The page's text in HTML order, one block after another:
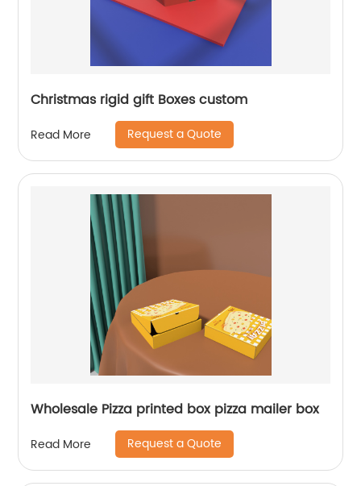
Christmas rigid gift Boxes custom
Read More Request a Quote
Wholesale Pizza printed box pizza mailer box
Read More Request a Quote